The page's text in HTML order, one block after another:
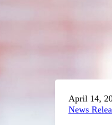
April 14,
News